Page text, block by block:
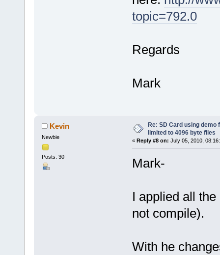
topic=792.0
Regards
Mark
Kevin
Newbie
Posts: 30
Re: SD Card using demo
limited to 4096 byte files
« Reply #8 on: July 05, 2010,
Mark-
I applied all
not compile).
With he